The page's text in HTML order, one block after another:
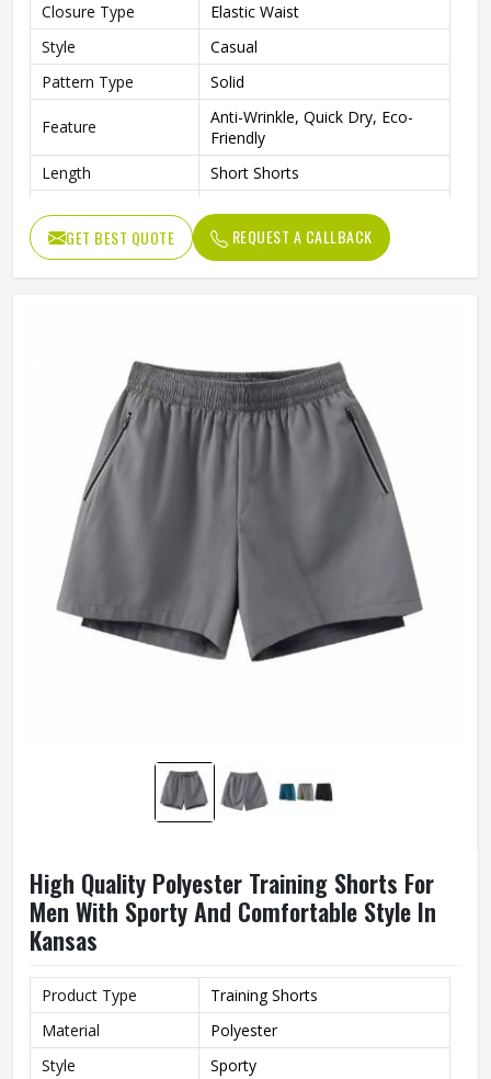
Closure Type
Elastic Waist
Style
Casual
Pattern Type
Solid
Feature
Anti-Wrinkle, Quick Dry, Eco-
Friendly
Length
Short Shorts
Usage
Sports, Gym, Running, Casual
GET BEST QUOTE REQUEST A CALLBACK
High Quality Polyester Training Shorts For
Men With Sporty And Comfortable Style In
Kansas
Product Type
Training Shorts
Material
Polyester
Style
Sporty